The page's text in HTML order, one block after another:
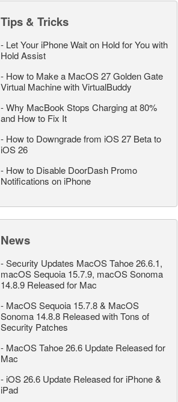
Tips & Tricks
- Let Your iPhone Wait on Hold for You with
Hold Assist
- How to Make a MacOS 27 Golden Gate
Virtual Machine with VirtualBuddy
-Why MacBook Stops Charging at 80%
and How to Fix It
- How to Downgrade from iOS 27 Beta to
iOS 26
- How to Disable DoorDash Promo
Notifications on iPhone
News
-Security Updates MacOS Tahoe 26.6.1,
macOS Sequoia 15.7.9, macOS Sonoma
14.8.9 Released for Mac
- MacOS Sequoia 15.7.8 & MacOS
Sonoma 14.8.8 Released with Tons of
Security Patches
- MacOS Tahoe 26.6 Update Released for
Mac
- iOS 26.6 Update Released for iPhone &
iPad